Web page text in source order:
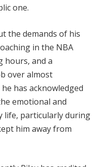
one.
the demands of his
in the NBA
hours, and a
over almost
has acknowledged
emotional and
life, particularly during
him away from